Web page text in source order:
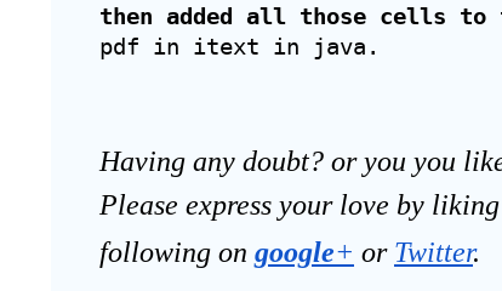
then added all those cells to
pdf in itext in java.
Having any doubt? or you you
Please express your love by liking
following on google+ or Twitter.